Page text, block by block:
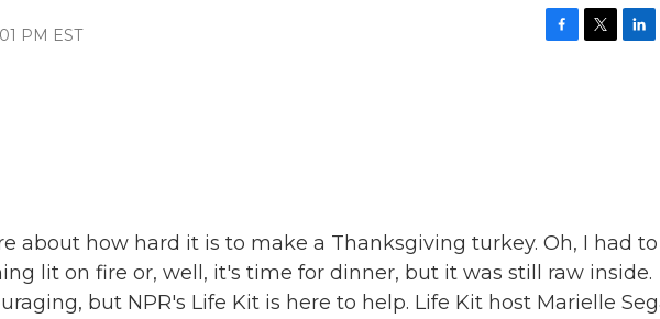
PM EST
about how hard it is to make a Thanksgiving turkey. Oh, I had to
lit on fire or, well, it's time for dinner, but it was still raw inside.
but NPR's Life Kit is here to help. Life Kit host Marielle